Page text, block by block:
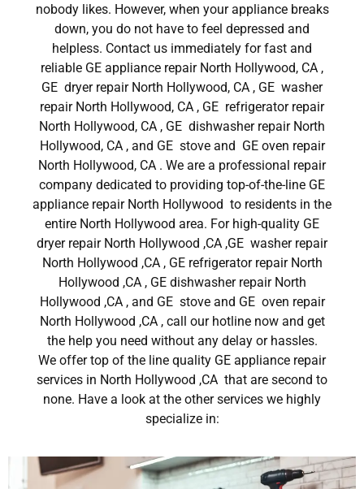
nobody likes. However, when your appliance breaks
down, you do not have to feel depressed and
helpless. Contact us immediately for fast and
reliable GE appliance repair North Hollywood, CA ,
GE dryer repair North Hollywood, CA , GE washer
repair North Hollywood, CA , GE refrigerator repair
North Hollywood, CA , GE dishwasher repair North
Hollywood, CA , and GE stove and GE oven repair
North Hollywood, CA . We are a professional repair
company dedicated to providing top-of-the-line GE
appliance repair North Hollywood to residents in the
entire North Hollywood area. For high-quality GE
dryer repair North Hollywood ,CA ,GE washer repair
North Hollywood ,CA , GE refrigerator repair North
Hollywood ,CA , GE dishwasher repair North
Hollywood ,CA , and GE stove and GE oven repair
North Hollywood ,CA , call our hotline now and get
the help you need without any delay or hassles.
We offer top of the line quality GE appliance repair
services in North Hollywood ,CA that are second to
none. Have a look at the other services we highly
specialize in: